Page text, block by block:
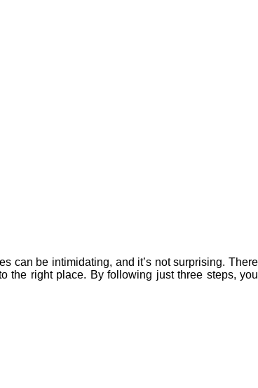
can be intimidating, and it’s not surprising. There
the right place. By following just three steps, you